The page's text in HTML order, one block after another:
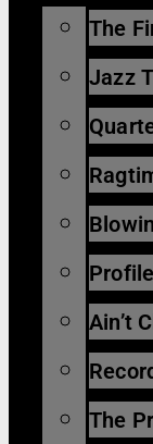
The
Jazz
Ain’t
The